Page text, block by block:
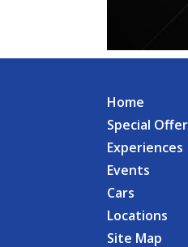
Home
Special
Experiences
Events
Cars
Locations
Site Map